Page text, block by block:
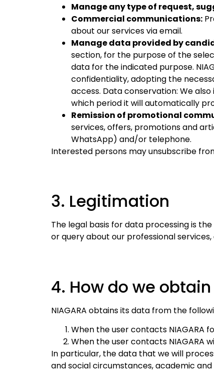
Manage any type of request,
Commercial communications:
about our services via email.
Manage data provided by
section, for the purpose of the
data for the indicated purpose.
confidentiality, adopting the
access. Data conservation: We
which period it will automatically
Remission of promotional
services, offers, promotions and
WhatsApp) and/or telephone.
Interested persons may unsubscribe
3. Legitimation
The legal basis for data processing is
or query about our professional
4. How do we
NIAGARA obtains its data from the
When the user contacts NIAGARA
When the user contacts NIAGARA
In particular, the data that we will
and social circumstances, academic